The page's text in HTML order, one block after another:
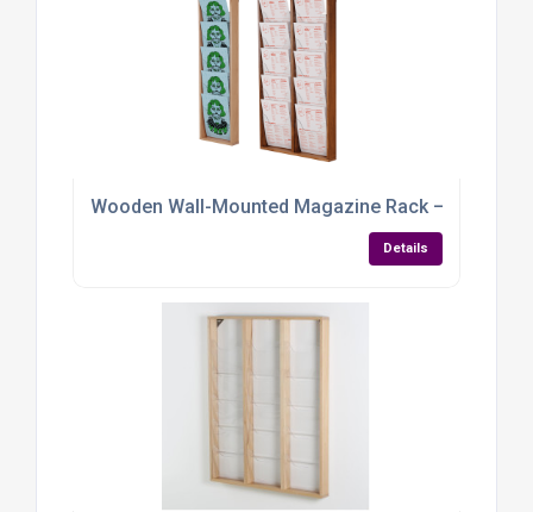
Wooden Wall-Mounted Magazine Rack – Elegant,
Details